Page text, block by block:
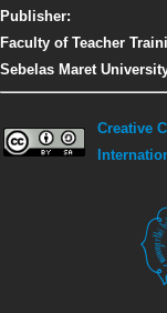
Publisher:
Faculty of Teacher
Sebelas Maret
Creative